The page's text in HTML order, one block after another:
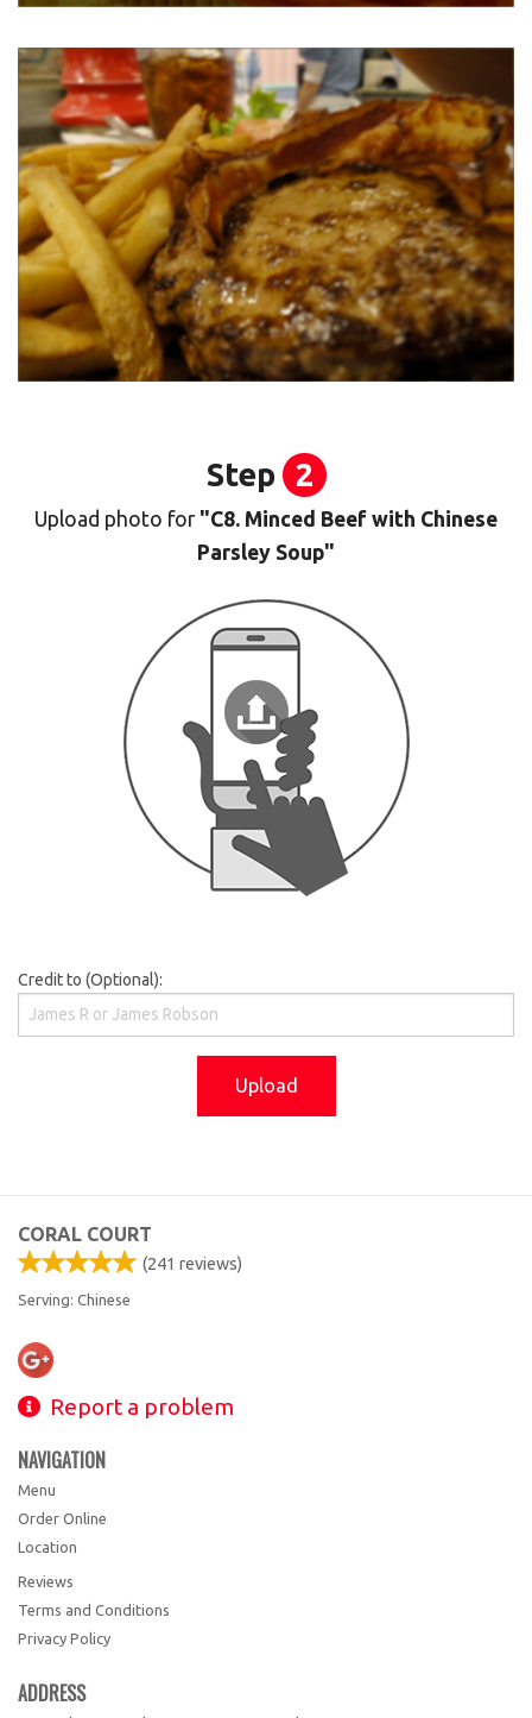
Step 2
Upload photo for"C8. Minced Beef with Chinese
Parsley Soup"
Credit to (Optional):
Upload
CORAL COURT
(241 reviews)
Serving: Chinese
Report a problem
NAVIGATION
Menu
Order Online
Location
Reviews
Terms and Conditions
Privacy Policy
ADDRESS